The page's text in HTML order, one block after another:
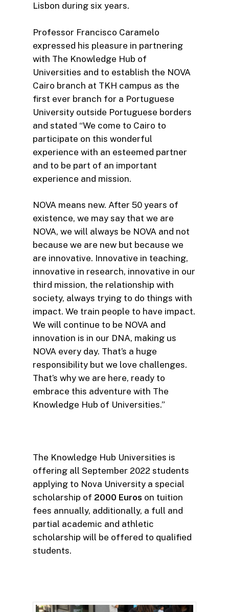
Lisbon during six years.
Professor Francisco Caramelo
expressed his pleasure in partnering
with The Knowledge Hub of
Universities and to establish the NOVA
Cairo branch at TKH campus as the
first ever branch for a Portuguese
University outside Portuguese borders
and stated “We come to Cairo to
participate on this wonderful
experience with an esteemed partner
and to be part of an important
experience and mission.
NOVA means new. After 50 years of
existence, we may say that we are
NOVA, we will always be NOVA and not
because we are new but because we
are innovative. Innovative in teaching,
innovative in research, innovative in our
third mission, the relationship with
society, always trying to do things with
impact. We train people to have impact.
We will continue to be NOVA and
innovation is in our DNA, making us
NOVA every day. That’s a huge
responsibility but we love challenges.
That’s why we are here, ready to
embrace this adventure with The
Knowledge Hub of Universities.”
The Knowledge Hub Universities is
offering all September 2022 students
applying to Nova University a special
scholarship of 2000 Euros on tuition
fees annually, additionally, a full and
partial academic and athletic
scholarship will be offered to qualified
students.